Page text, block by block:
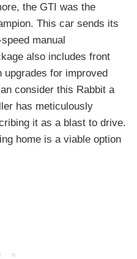
the GTI was the
This car sends its
manual
also includes front
upgrades for improved
consider this Rabbit a
has meticulously
it as a blast to drive.
home is a viable option